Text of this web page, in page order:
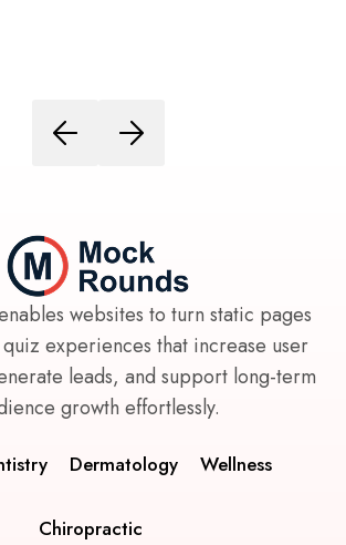
websites to turn static pages
experiences that increase user
leads, and support long-term
growth effortlessly.
Dermatology Wellness
Chiropractic